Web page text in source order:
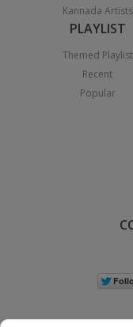
Kannada Artists
PLAYLIST
Themed Playlist
Recent
Popular